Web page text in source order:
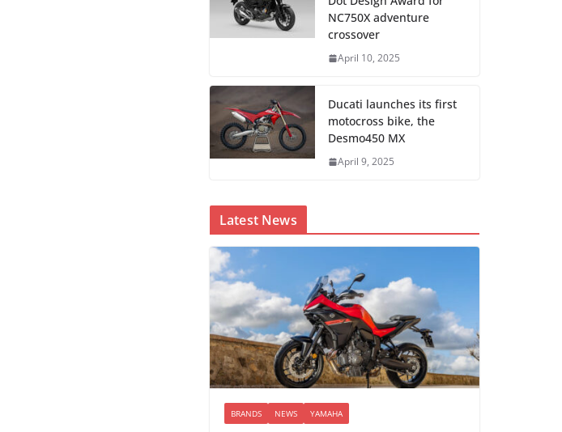
NC750X adventure
crossover
April 10, 2025
Ducati launches its first
motocross bike, the
Desmo450 MX
April 9, 2025
Latest News
BRANDS NEWS YAMAHA